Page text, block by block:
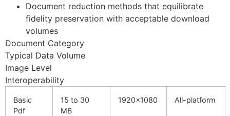
Hacklink
Hacklink Panel
Masal oku
Hacklink Panel
Hacklink Panel
Hacklink panel
Document reduction methods that equilibrate
fidelity preservation with acceptable download
volumes
Document Category
Typical Data Volume
Image Level
Interoperability
Basic
Pdf
15 to 30
MB
1920×1080 All-platform